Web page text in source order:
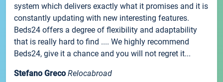
system which delivers exactly what it promises and it is
constantly updating with new interesting features.
Beds24 offers a degree of flexibility and adaptability
that is really hard to find .... We highly recommend
Beds24, give it a chance and you will not regret it...
Stefano Greco Relocabroad